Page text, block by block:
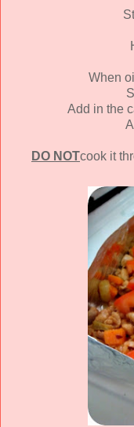
When
Add in the
DO NOTcook it